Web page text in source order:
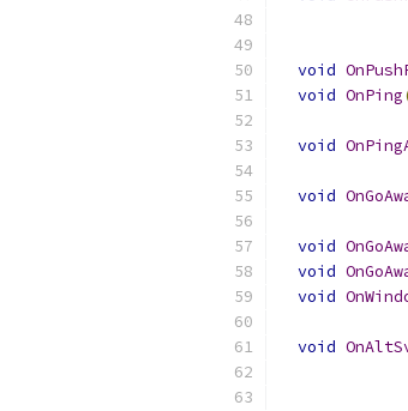
void
void OnPing
void
void
void
void
void
void